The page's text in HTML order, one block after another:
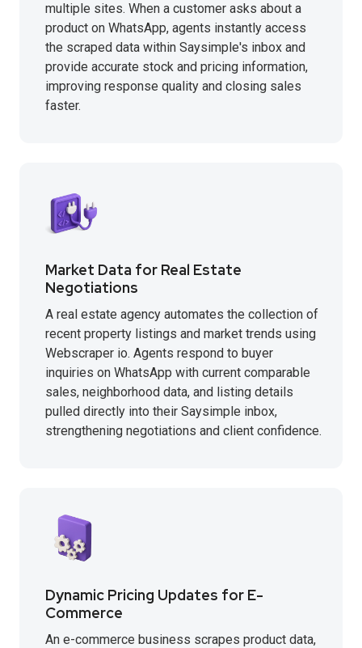
multiple sites. When a customer asks about a
product on WhatsApp, agents instantly access
the scraped data within Saysimple's inbox and
provide accurate stock and pricing information,
improving response quality and closing sales
faster.
Market Data for Real Estate
Negotiations
A real estate agency automates the collection of
recent property listings and market trends using
Webscraper io. Agents respond to buyer
inquiries on WhatsApp with current comparable
sales, neighborhood data, and listing details
pulled directly into their Saysimple inbox,
strengthening negotiations and client confidence.
Dynamic Pricing Updates for E-
Commerce
An e-commerce business scrapes product data,